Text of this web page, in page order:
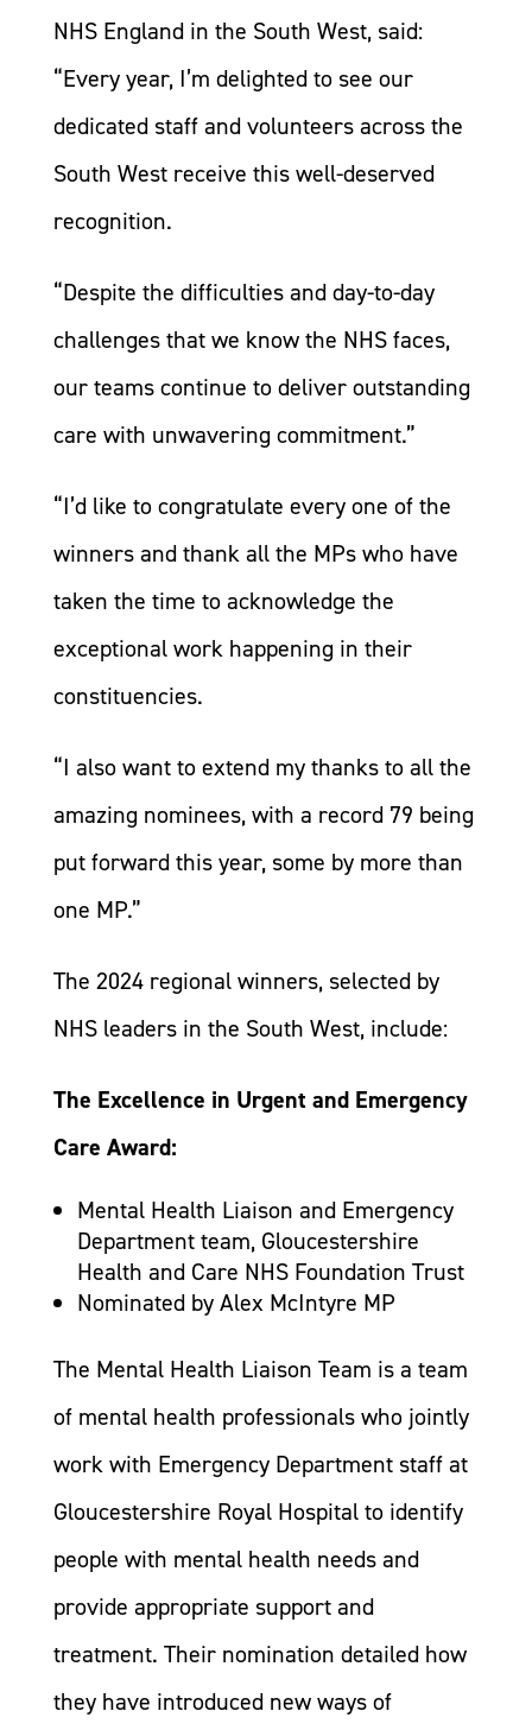
NHS England in the South West, said:
“Every year, I’m delighted to see our
dedicated staff and volunteers across the
South West receive this well-deserved
recognition.
“Despite the difficulties and day-to-day
challenges that we know the NHS faces,
our teams continue to deliver outstanding
care with unwavering commitment.”
“I’d like to congratulate every one of the
winners and thank all the MPs who have
taken the time to acknowledge the
exceptional work happening in their
constituencies.
“I also want to extend my thanks to all the
amazing nominees, with a record 79 being
put forward this year, some by more than
one MP.”
The 2024 regional winners, selected by
NHS leaders in the South West, include:
The Excellence in Urgent and Emergency
Care Award:
Mental Health Liaison and Emergency
Department team, Gloucestershire
Health and Care NHS Foundation Trust
Nominated by Alex McIntyre MP
The Mental Health Liaison Team is a team
of mental health professionals who jointly
work with Emergency Department staff at
Gloucestershire Royal Hospital to identify
people with mental health needs and
provide appropriate support and
treatment. Their nomination detailed how
they have introduced new ways of